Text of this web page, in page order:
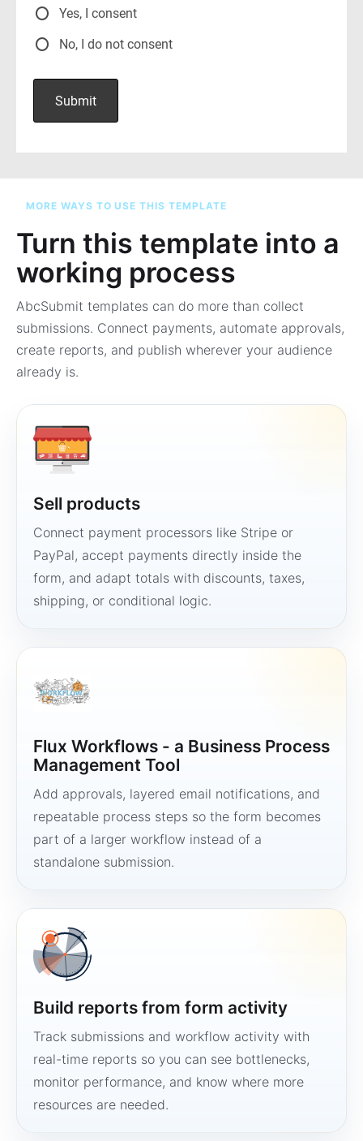
MORE WAYS TO USE THIS TEMPLATE
Turn this template into a
working process
AbcSubmit templates can do more than collect
submissions. Connect payments, automate approvals,
create reports, and publish wherever your audience
already is.
Sell products
Connect payment processors like Stripe or
PayPal, accept payments directly inside the
form, and adapt totals with discounts, taxes,
shipping, or conditional logic.
Flux Workflows - a Business Process
Management Tool
Add approvals, layered email notifications, and
repeatable process steps so the form becomes
part of a larger workflow instead of a
standalone submission.
Build reports from form activity
Track submissions and workflow activity with
real-time reports so you can see bottlenecks,
monitor performance, and know where more
resources are needed.